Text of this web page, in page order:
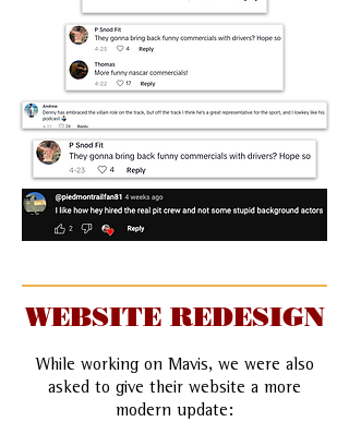
WEBSITE REDESIGN
While working on Mavis, we were also
asked to give their website a more
modern update: